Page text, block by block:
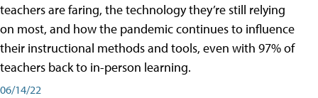
teachers are faring, the technology they’re still relying
on most, and how the pandemic continues to influence
their instructional methods and tools, even with 97% of
teachers back to in-person learning.
06/14/22